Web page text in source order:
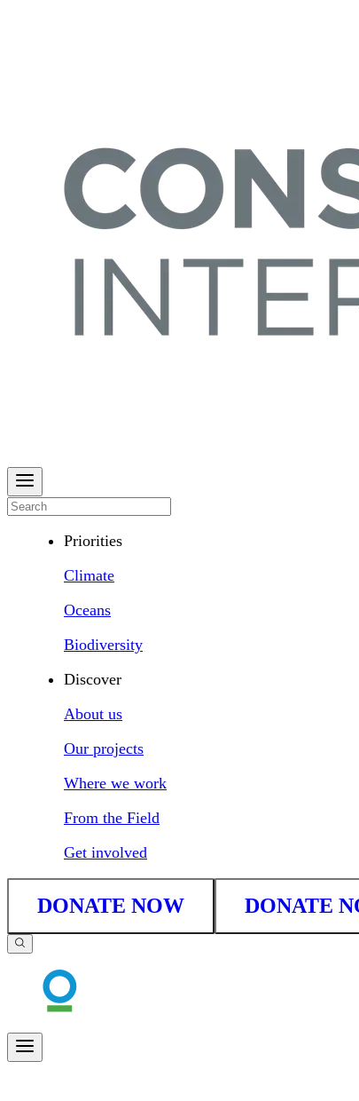
Priorities
Climate
Oceans
Biodiversity
Discover
About us
Our projects
Where we work
From the Field
Get involved
DONATE NOW DONATE